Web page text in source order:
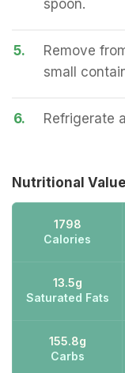
spoon.
5.
Remove
small
6. Refrigerate
Nutritional Value
1798
Calories
13.5g
Saturated Fats
155.8g
Carbs